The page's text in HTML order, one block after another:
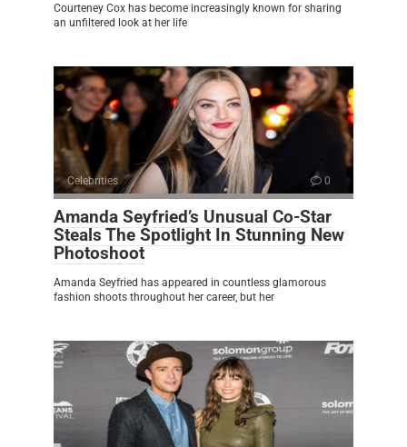
Courteney Cox has become increasingly known for sharing
an unfiltered look at her life
Celebrities 0
Amanda Seyfried’s Unusual Co-Star
Steals The Spotlight In Stunning New
Photoshoot
Amanda Seyfried has appeared in countless glamorous
fashion shoots throughout her career, but her